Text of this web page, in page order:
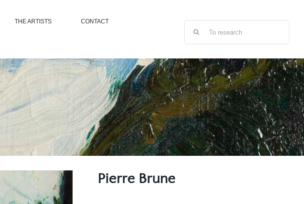
THE ARTISTS CONTACT
Pierre Brune